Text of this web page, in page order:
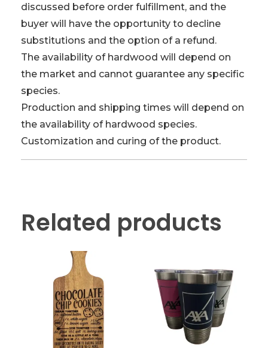
discussed before order fulfillment, and the
buyer will have the opportunity to decline
substitutions and the option of a refund.
The availability of hardwood will depend on
the market and cannot guarantee any specific
species.
Production and shipping times will depend on
the availability of hardwood species.
Customization and curing of the product.
Related products